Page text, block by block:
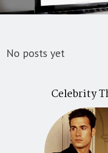
No posts yet
Celebrity